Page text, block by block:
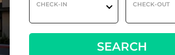
CHECK-IN CHECK-OUT
SEARCH